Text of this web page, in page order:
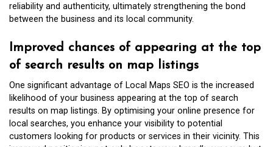
reliability and authenticity, ultimately strengthening the bond
between the business and its local community.
Improved chances of appearing at the top
of search results on map listings
One significant advantage of Local Maps SEO is the increased
likelihood of your business appearing at the top of search
results on map listings. By optimising your online presence for
local searches, you enhance your visibility to potential
customers looking for products or services in their vicinity. This